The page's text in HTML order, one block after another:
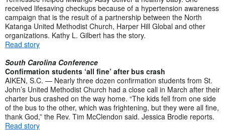
received lifesaving checkups because of a hypertension awareness
campaign that is the result of a partnership between the North
Katanga United Methodist Church, Harper Hill Global and other
organizations. Kathy L. Gilbert has the story.
Read story
South Carolina Conference
Confirmation students ‘all fine’ after bus crash
AIKEN, S.C. — Nearly three dozen confirmation students from St.
John’s United Methodist Church had a close call in March after their
charter bus crashed on the way home. “The kids fell from one side
of the bus to the other, which was frightening, but they were all fine,
thank God,” the Rev. Tim McClendon said. Jessica Brodie reports.
Read story